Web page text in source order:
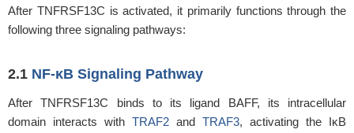
After TNFRSF13C is activated, it primarily functions through the
following three signaling pathways:
2.1 NF-κB Signaling Pathway
After TNFRSF13C binds to its ligand BAFF, its intracellular
domain interacts with TRAF2 and TRAF3, activating the IκB